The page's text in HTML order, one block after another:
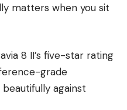
matters when you sit
8 II’s five-star rating
grade
against